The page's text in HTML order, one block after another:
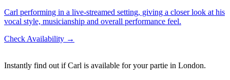
Carl performing in a live-streamed setting, giving a closer look at his
vocal style, musicianship and overall performance feel.
Check Availability →
Instantly find out if Carl is available for your partie in London.